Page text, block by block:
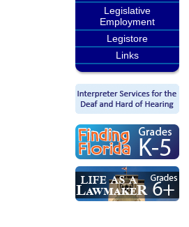
Legislative
Employment
Legistore
Links